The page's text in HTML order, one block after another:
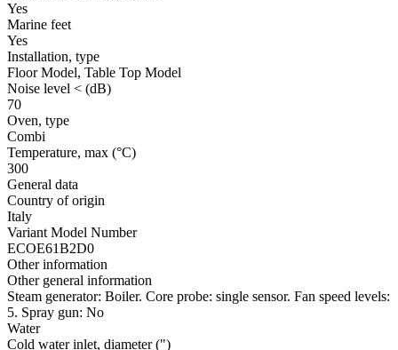
Yes
Marine feet
Yes
Installation, type
Floor Model, Table Top Model
Noise level < (dB)
70
Oven, type
Combi
Temperature, max (°C)
300
General data
Country of origin
Italy
Variant Model Number
ECOE61B2D0
Other information
Other general information
Steam generator: Boiler. Core probe: single sensor. Fan speed levels:
5. Spray gun: No
Water
Cold water inlet, diameter(")